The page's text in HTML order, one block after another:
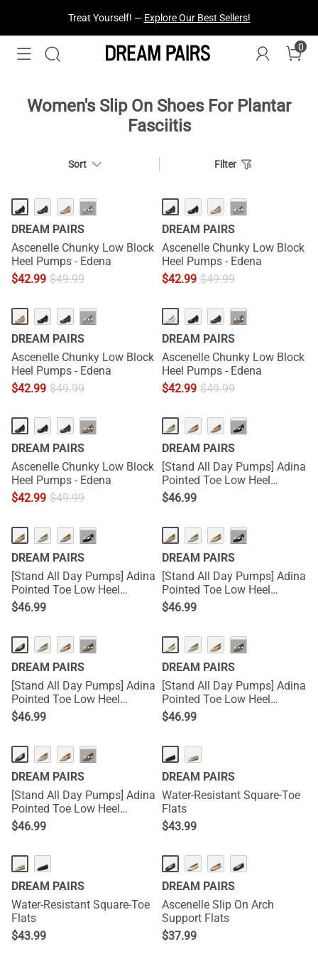
Treat Yourself! — Explore Our Best Sellers!
0
Women's Slip On Shoes For Plantar
Fasciitis
Sort Filter
···
DREAM PAIRS
Ascenelle Chunky Low Block
Heel Pumps - Edena
$42.99 $49.99
···
DREAM PAIRS
Ascenelle Chunky Low Block
Heel Pumps - Edena
$42.99 $49.99
···
DREAM PAIRS
Ascenelle Chunky Low Block
Heel Pumps - Edena
$42.99 $49.99
···
DREAM PAIRS
Ascenelle Chunky Low Block
Heel Pumps - Edena
$42.99 $49.99
···
DREAM PAIRS
Ascenelle Chunky Low Block
Heel Pumps - Edena
$42.99 $49.99
···
DREAM PAIRS
[Stand All Day Pumps] Adina
Pointed Toe Low Heel
Comfort Pumps
$46.99
···
DREAM PAIRS
[Stand All Day Pumps] Adina
Pointed Toe Low Heel
Comfort Pumps
$46.99
···
DREAM PAIRS
[Stand All Day Pumps] Adina
Pointed Toe Low Heel
Comfort Pumps
$46.99
···
DREAM PAIRS
[Stand All Day Pumps] Adina
Pointed Toe Low Heel
Comfort Pumps
$46.99
···
DREAM PAIRS
[Stand All Day Pumps] Adina
Pointed Toe Low Heel
Comfort Pumps
$46.99
···
DREAM PAIRS
[Stand All Day Pumps] Adina
Pointed Toe Low Heel
Comfort Pumps
$46.99
DREAM PAIRS
Water-Resistant Square-Toe
Flats
$43.99
DREAM PAIRS
Water-Resistant Square-Toe
Flats
$43.99
DREAM PAIRS
Ascenelle Slip On Arch
Support Flats
$37.99